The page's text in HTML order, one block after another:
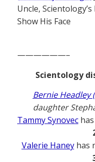
Uncle,
Show His Face
——————–
Scientology
Bernie Headley
daughter
Tammy Synovec
Valerie Haneyhas